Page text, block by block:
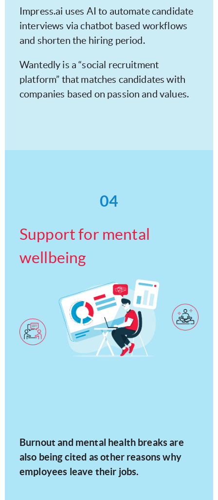
Impress.ai uses AI to automate candidate
interviews via chatbot based workflows
and shorten the hiring period.
Wantedly is a “social recruitment
platform” that matches candidates with
companies based on passion and values.
04
Support for mental
wellbeing
Burnout and mental health breaks are
also being cited as other reasons why
employees leave their jobs.